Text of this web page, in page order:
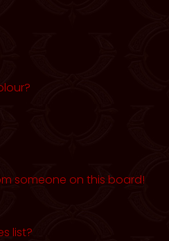
someone on this board!
list?